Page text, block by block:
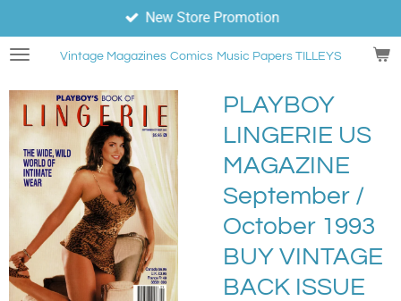
to
main
Vintage Magazines Comics Music Papers TILLEYS
New Store Promotion
PLAYBOY
LINGERIE US
MAGAZINE
September /
October 1993
BUY VINTAGE
BACK ISSUE